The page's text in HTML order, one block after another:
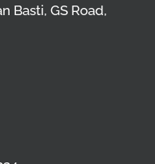
Basti, GS Road,